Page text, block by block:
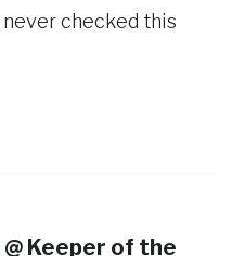
never checked this
Keeper of the